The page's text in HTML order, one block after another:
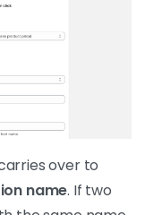
over to
name. If two